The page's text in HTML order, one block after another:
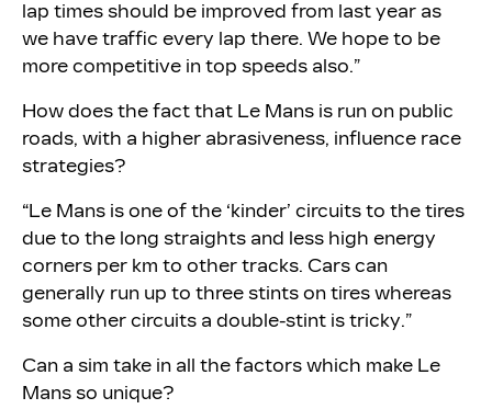
lap times should be improved from last year as
we have traffic every lap there. We hope to be
more competitive in top speeds also.”
How does the fact that Le Mans is run on public
roads, with a higher abrasiveness, influence race
strategies?
“Le Mans is one of the ‘kinder’ circuits to the tires
due to the long straights and less high energy
corners per km to other tracks. Cars can
generally run up to three stints on tires whereas
some other circuits a double-stint is tricky.”
Can a sim take in all the factors which make Le
Mans so unique?